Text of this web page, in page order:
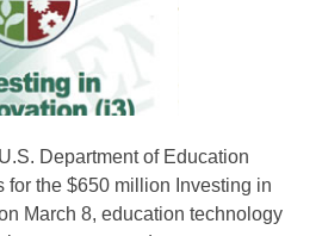
Department of Education
for the $650 million Investing in
March 8, education technology